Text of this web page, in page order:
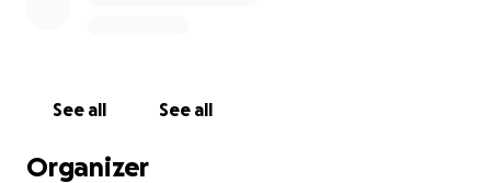
See all See all
Organizer